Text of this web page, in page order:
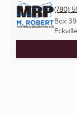
(780)
Box